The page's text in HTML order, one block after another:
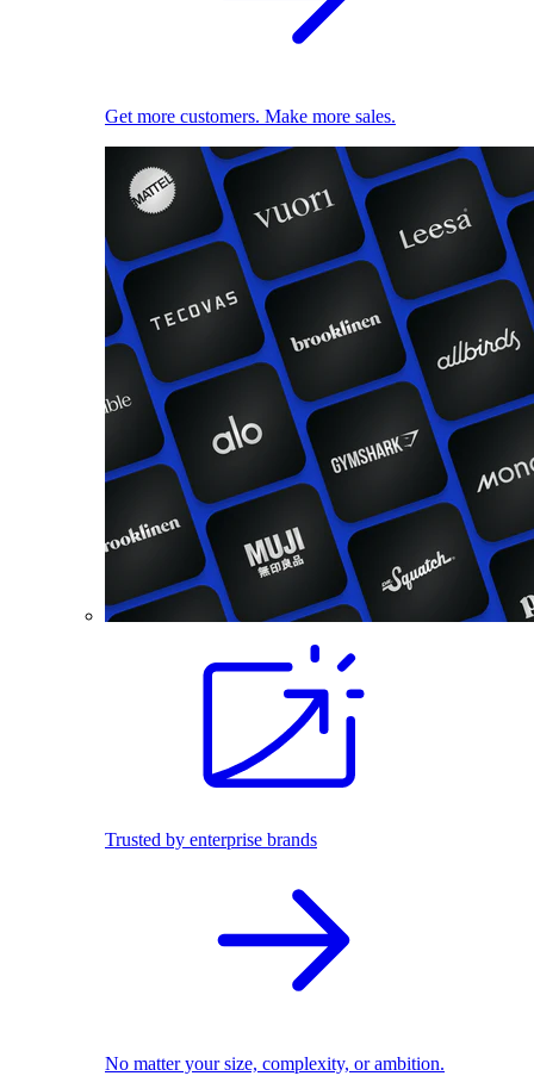
Get more customers. Make more sales.
Trusted by enterprise brands
No matter your size, complexity, or ambition.